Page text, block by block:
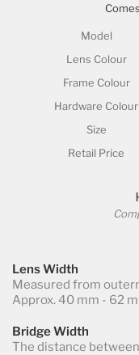
Model
Lens Colour
Frame Colour
Hardware Colour
Size
Retail Price
Lens Width
Measured from
Approx. 40 mm - 62
Bridge Width
The distance